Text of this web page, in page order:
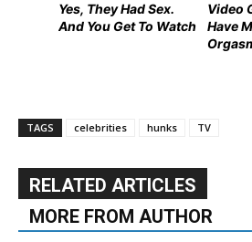
Yes, They Had Sex.
And You Get To Watch
Video
Have
TAGS celebrities hunks TV
RELATED ARTICLES
MORE FROM AUTHOR